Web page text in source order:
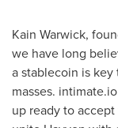
Kain Warwick,
we have long
a stablecoin is
masses.
up ready to